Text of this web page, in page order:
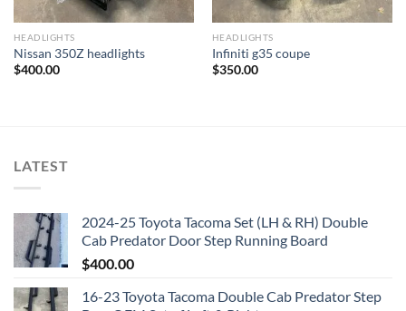
HEADLIGHTS
Nissan 350Z headlights
$400.00
HEADLIGHTS
Infiniti g35 coupe
$350.00
LATEST
2024-25 Toyota Tacoma Set (LH & RH) Double
Cab Predator Door Step Running Board
$400.00
16-23 Toyota Tacoma Double Cab Predator Step